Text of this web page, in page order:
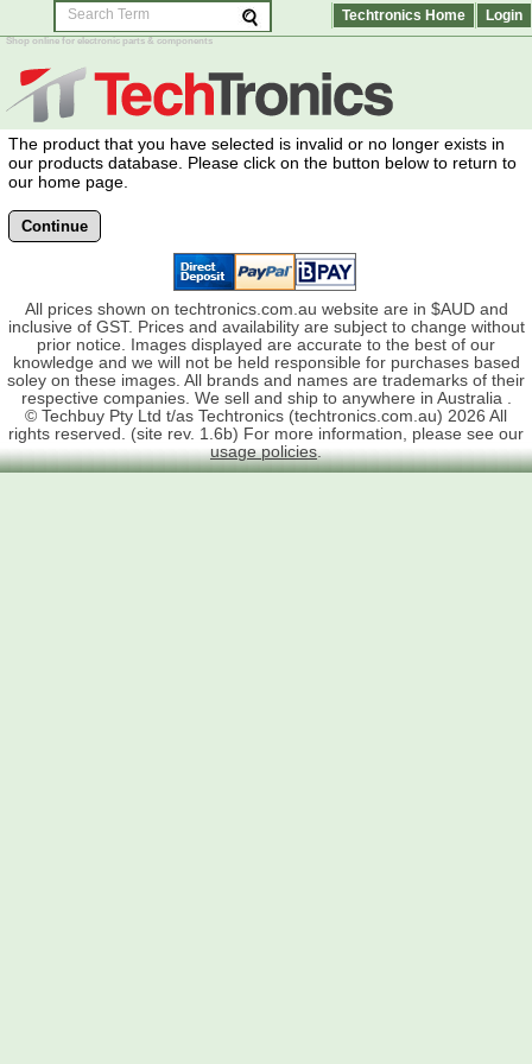
Techtronics Home Login
Shop online for electronic parts & components
The product that you have selected is invalid or no longer exists in
our products database. Please click on the button below to return to
our home page.
Continue
All prices shown on techtronics.com.au website are in $AUD and
inclusive of GST. Prices and availability are subject to change without
prior notice. Images displayed are accurate to the best of our
knowledge and we will not be held responsible for purchases based
soley on these images. All brands and names are trademarks of their
respective companies. We sell and ship to anywhere in Australia .
© Techbuy Pty Ltd t/as Techtronics (techtronics.com.au) 2026 All
rights reserved. (site rev. 1.6b) For more information, please see our
usage policies.